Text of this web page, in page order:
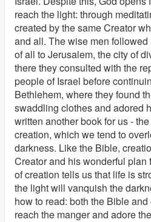
reach the light: through
created by the same Creator
and all. The wise men followed
of all to Jerusalem, the city of
there they consulted with the
people of Israel before
Bethlehem, where they found
swaddling clothes and adored
written another book for us -
creation, which we tend to
darkness. Like the Bible,
Creator and his wonderful plan
of creation tells us that life is
the light will vanquish the
how to read: both the Bible
reach the manger and adore